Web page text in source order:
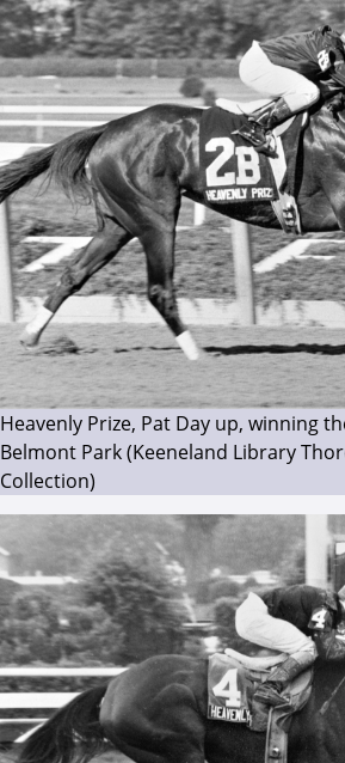
Heavenly Prize, Pat Day up, winning
Belmont Park (Keeneland Library
Collection)